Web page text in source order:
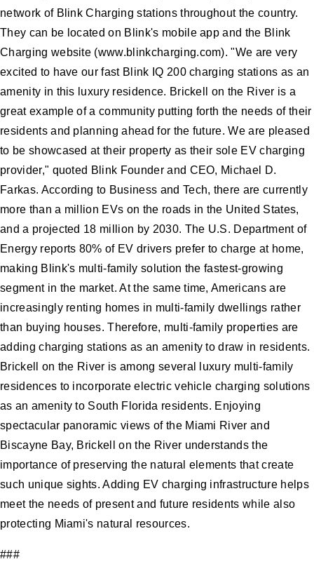
network of Blink Charging stations throughout the country.
They can be located on Blink's mobile app and the Blink
Charging website (www.blinkcharging.com). "We are very
excited to have our fast Blink IQ 200 charging stations as an
amenity in this luxury residence. Brickell on the River is a
great example of a community putting forth the needs of their
residents and planning ahead for the future. We are pleased
to be showcased at their property as their sole EV charging
provider," quoted Blink Founder and CEO, Michael D.
Farkas. According to Business and Tech, there are currently
more than a million EVs on the roads in the United States,
and a projected 18 million by 2030. The U.S. Department of
Energy reports 80% of EV drivers prefer to charge at home,
making Blink's multi-family solution the fastest-growing
segment in the market. At the same time, Americans are
increasingly renting homes in multi-family dwellings rather
than buying houses. Therefore, multi-family properties are
adding charging stations as an amenity to draw in residents.
Brickell on the River is among several luxury multi-family
residences to incorporate electric vehicle charging solutions
as an amenity to South Florida residents. Enjoying
spectacular panoramic views of the Miami River and
Biscayne Bay, Brickell on the River understands the
importance of preserving the natural elements that create
such unique sights. Adding EV charging infrastructure helps
meet the needs of present and future residents while also
protecting Miami's natural resources.
###